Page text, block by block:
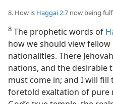
8. How is Haggai 2:7 now being
8 The prophetic words of
how we should view
nationalities. There
nations, and the desirable
must come in; and I will fill
foretold exaltation of pure